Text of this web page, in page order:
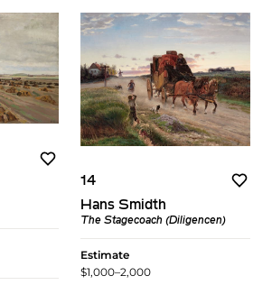
14
Hans Smidth
The Stagecoach (Diligencen)
Estimate
$1,000–2,000